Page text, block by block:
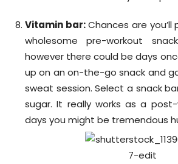
Vitamin bar:Chances are
wholesome pre-workout
however there could be days
up on an on-the-go snack and
sweat session. Select a snack
sugar. It really works as a
days you might be tremendous